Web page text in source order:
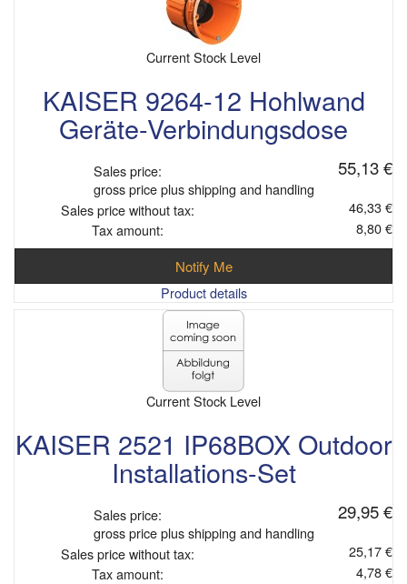
Current Stock Level
KAISER 9264-12 Hohlwand
Geräte-Verbindungsdose
Sales price: 55,13 €
gross price plus shipping and handling
Sales price without tax:
46,33 €
Tax amount:
8,80 €
Notify Me
Product details
Current Stock Level
KAISER 2521 IP68BOX Outdoor
Installations-Set
Sales price: 29,95 €
gross price plus shipping and handling
Sales price without tax:
25,17 €
Tax amount:
4,78 €